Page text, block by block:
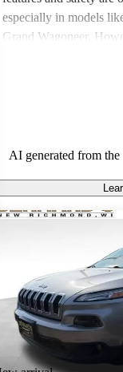
especially in models
Grand Wagoneer.
better efficiency and
AI generated from
listing